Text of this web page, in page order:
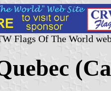
Flags Of The World